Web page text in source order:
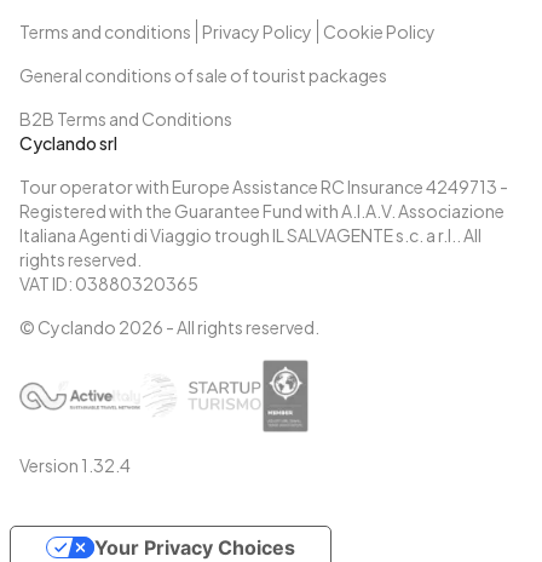
Cyclando srl
Tour operator with Europe Assistance RC Insurance 4249713 -
Registered with the Guarantee Fund with A.I.A.V. Associazione
Italiana Agenti di Viaggio trough IL SALVAGENTE s.c. a r.l.. All
rights reserved.
VAT ID: 03880320365
© Cyclando 2026 - All rights reserved.
Version 1.32.4
Terms and conditions
Privacy Policy
Cookie Policy
General conditions of sale of tourist packages
B2B Terms and Conditions
Your Privacy Choices